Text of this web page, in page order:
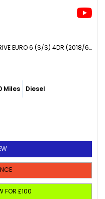
SALOON 2.0 520D M SPORT AUTO XDRIVE EURO 6 (S/S) 4DR (2018/68)
Miles Diesel
FOR £100